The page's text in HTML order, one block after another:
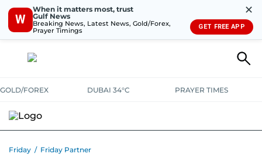
W
When it matters most, trust
Gulf News
Breaking News, Latest News, Gold/Forex,
Prayer Timings
✕
GET FREE APP
GOLD/FOREX DUBAI 34°C PRAYER TIMES
Friday / Friday Partner